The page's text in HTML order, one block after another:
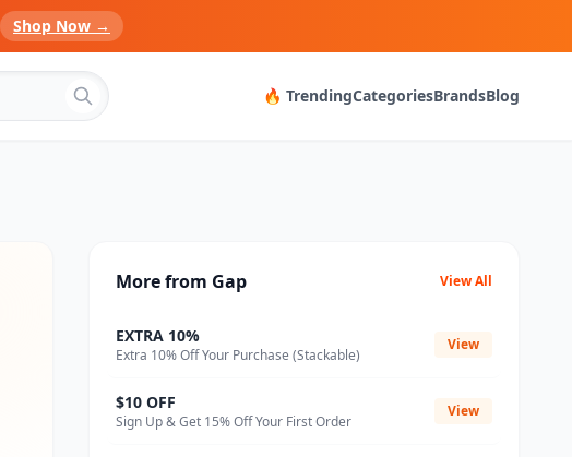
Shop Now →
🔥 TrendingCategoriesBrandsBlog
More from Gap View All
EXTRA 10%
Extra 10% Off Your Purchase (Stackable)
View
$10 OFF
Sign Up & Get 15% Off Your First Order
View